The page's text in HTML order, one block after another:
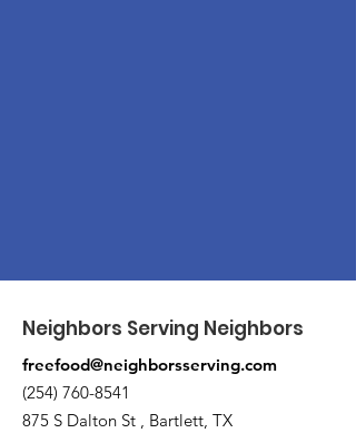
Neighbors Serving Neighbors
freefood@neighborsserving.com
(254) 760-8541
875 S Dalton St , Bartlett, TX